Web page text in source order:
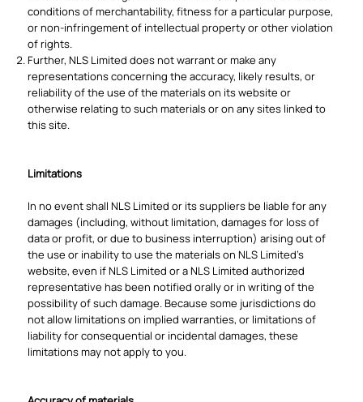
conditions of merchantability, fitness for a particular purpose,
or non-infringement of intellectual property or other violation
of rights.
Further, NLS Limited does not warrant or make any
representations concerning the accuracy, likely results, or
reliability of the use of the materials on its website or
otherwise relating to such materials or on any sites linked to
this site.
Limitations
In no event shall NLS Limited or its suppliers be liable for any
damages (including, without limitation, damages for loss of
data or profit, or due to business interruption) arising out of
the use or inability to use the materials on NLS Limited's
website, even if NLS Limited or a NLS Limited authorized
representative has been notified orally or in writing of the
possibility of such damage. Because some jurisdictions do
not allow limitations on implied warranties, or limitations of
liability for consequential or incidental damages, these
limitations may not apply to you.